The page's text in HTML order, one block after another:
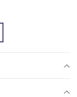
her business